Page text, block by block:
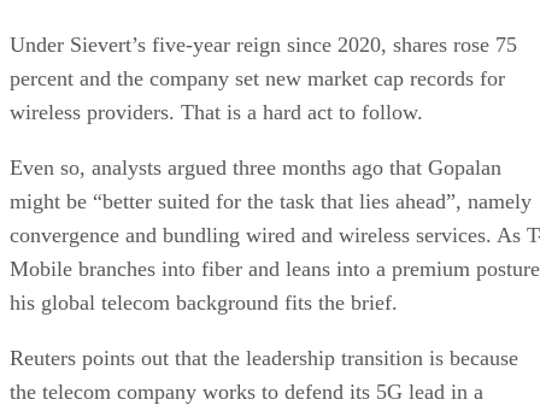
Under Sievert’s five-year reign since 2020, shares rose 75
percent and the company set new market cap records for
wireless providers. That is a hard act to follow.
Even so, analysts argued three months ago that Gopalan
might be “better suited for the task that lies ahead”, namely
convergence and bundling wired and wireless services. As
Mobile branches into fiber and leans into a premium
his global telecom background fits the brief.
Reuters points out that the leadership transition is because
the telecom company works to defend its 5G lead in a